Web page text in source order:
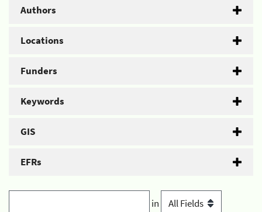
Authors
Locations
Funders
Keywords
GIS
EFRs
in